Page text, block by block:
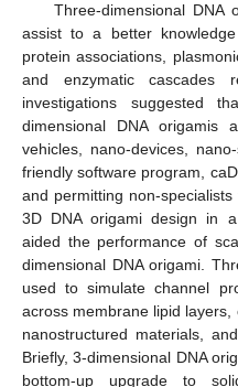
Three-dimensional DNA
assist to a better
protein associations,
and enzymatic cascades
investigations suggested
dimensional DNA origamis
vehicles, nano-devices,
friendly software program,
and permitting non-
3D DNA origami design in
aided the performance of
dimensional DNA origami.
used to simulate channel
across membrane lipid
nanostructured materials,
Briefly, 3-dimensional DNA
bottom-up upgrade to